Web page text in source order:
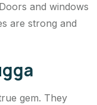
and windows
are strong and
gem. They